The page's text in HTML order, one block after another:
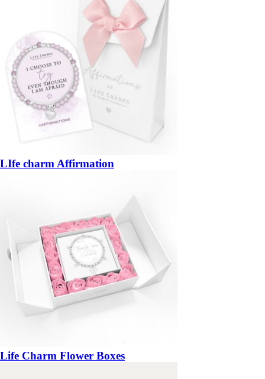
LIfe charm Affirmation
Life Charm Flower Boxes